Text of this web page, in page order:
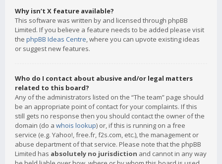
Why isn’t X feature available?
This software was written by and licensed through phpBB
Limited. If you believe a feature needs to be added please visit
the phpBB Ideas Centre, where you can upvote existing ideas
or suggest new features.
Who do I contact about abusive and/or legal matters
related to this board?
Any of the administrators listed on the “The team” page should
be an appropriate point of contact for your complaints. If this
still gets no response then you should contact the owner of the
domain (do a whois lookup) or, if this is running on a free
service (e.g. Yahoo!, free.fr, f2s.com, etc.), the management or
abuse department of that service. Please note that the phpBB
Limited has absolutely no jurisdiction and cannot in any way